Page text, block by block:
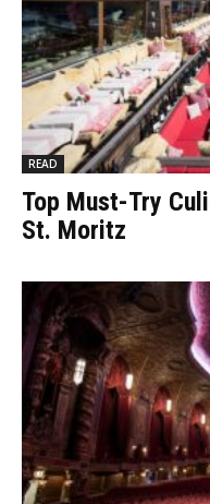
READ
Top Must-Try
St. Moritz